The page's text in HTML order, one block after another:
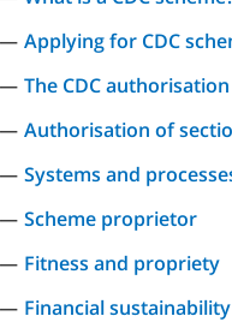
Applying for CDC
The CDC
Authorisation of
Systems and
Scheme proprietor
Fitness and propriety
Financial sustainability